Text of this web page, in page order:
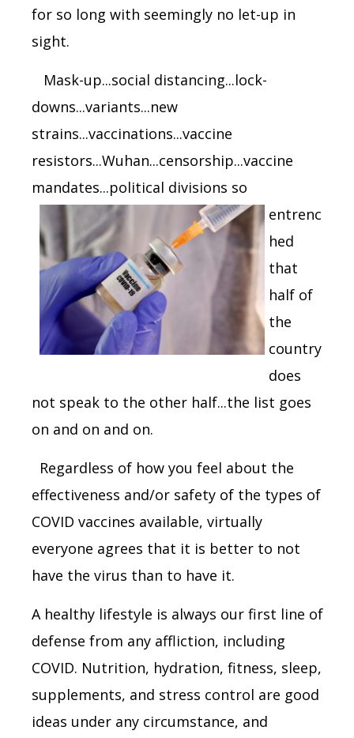
for so long with seemingly no let-up in
sight.
Mask-up...social distancing...lock-
downs...variants...new
strains...vaccinations...vaccine
resistors...Wuhan...censorship...vaccine
mandates...political divisions so
entrenc
hed
that
half of
the
country
does
not speak to the other half...the list goes
on and on and on.
Regardless of how you feel about the
effectiveness and/or safety of the types of
COVID vaccines available, virtually
everyone agrees that it is better to not
have the virus than to have it.
A healthy lifestyle is always our first line of
defense from any affliction, including
COVID. Nutrition, hydration, fitness, sleep,
supplements, and stress control are good
ideas under any circumstance, and